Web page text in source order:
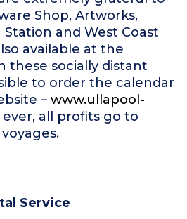
Shop, Artworks,
and West Coast
available at the
socially distant
to order the calendar
– www.ullapool-
ever, all profits go to
Service